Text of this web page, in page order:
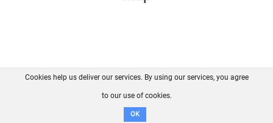
FAQ Contact GitHub
Disclaimer
Cookies help us deliver our services. By using our services, you agree
to our use of cookies.
OK